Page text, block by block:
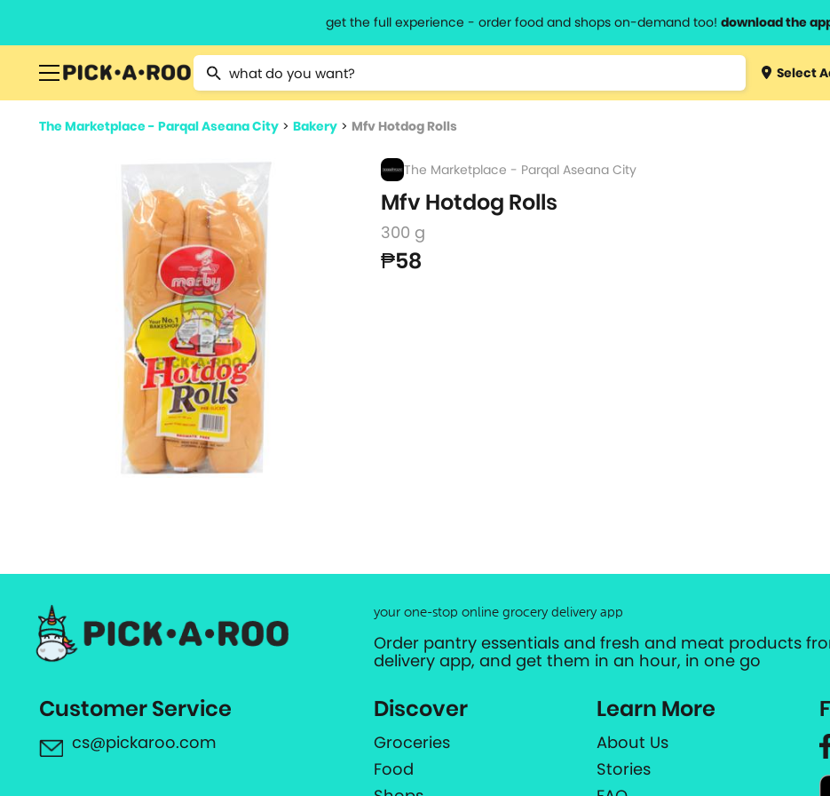
get the full experience - order food and shops on-demand too! download the
Type 2 or more characters for results.
Type 3 orSelect
The Marketplace - Parqal Aseana City > Bakery > Mfv Hotdog Rolls
The Marketplace - Parqal Aseana City
Mfv Hotdog Rolls
300 g
₱58
your one-stop online grocery delivery app
Order pantry essentials and fresh and meat products
delivery app, and get them in an hour, in one go
Customer Service
cs@pickaroo.com
Discover
Groceries
Food
Learn More
About Us
Stories